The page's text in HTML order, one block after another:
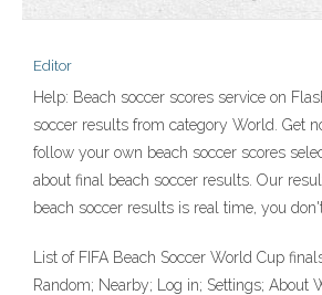
Editor
Help: Beach soccer scores service on
soccer results from category World. Get
follow your own beach soccer scores
about final beach soccer results. Our
beach soccer results is real time, you
List of FIFA Beach Soccer World Cup
Random; Nearby; Log in; Settings; About